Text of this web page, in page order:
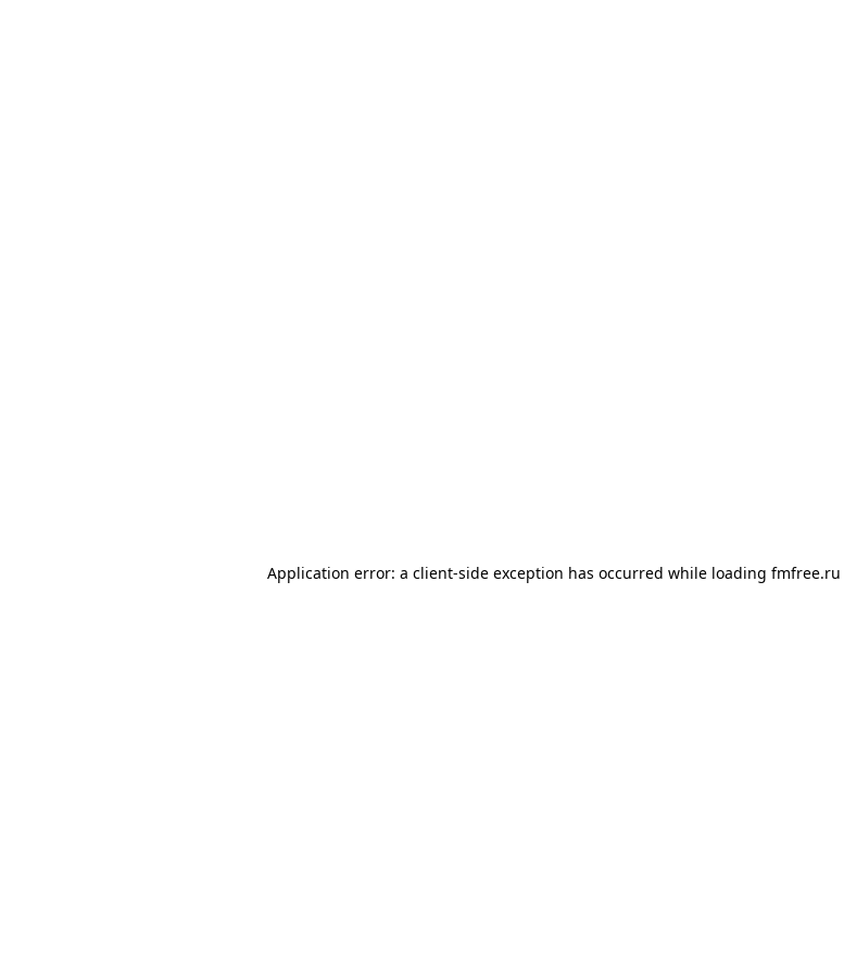
Application error: a client-side exception has occurred while loading fmfree.ru